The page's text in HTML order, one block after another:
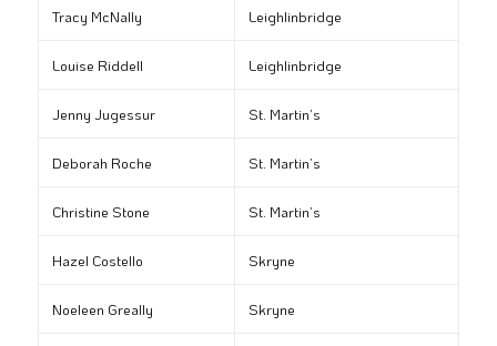
Tracy McNally Leighlinbridge
Louise Riddell Leighlinbridge
Jenny Jugessur St. Martin’s
Deborah Roche St. Martin’s
Christine Stone St. Martin’s
Hazel Costello Skryne
Noeleen Greally Skryne